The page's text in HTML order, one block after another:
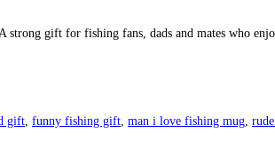
gift for fishing fans, dads and mates who
gift funny fishing gift man i love fishing mug